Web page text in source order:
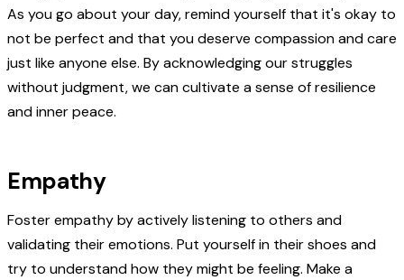
As you go about your day, remind yourself that it's okay to
not be perfect and that you deserve compassion and care
just like anyone else. By acknowledging our struggles
without judgment, we can cultivate a sense of resilience
and inner peace.
Empathy
Foster empathy by actively listening to others and
validating their emotions. Put yourself in their shoes and
try to understand how they might be feeling. Make a